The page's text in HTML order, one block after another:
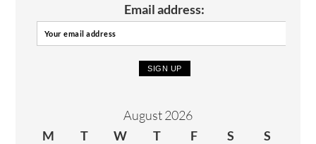
Email address:
August 2026
M
T W T F S
S